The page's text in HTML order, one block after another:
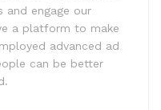
and engage our
a platform to make
advanced ad
can be better